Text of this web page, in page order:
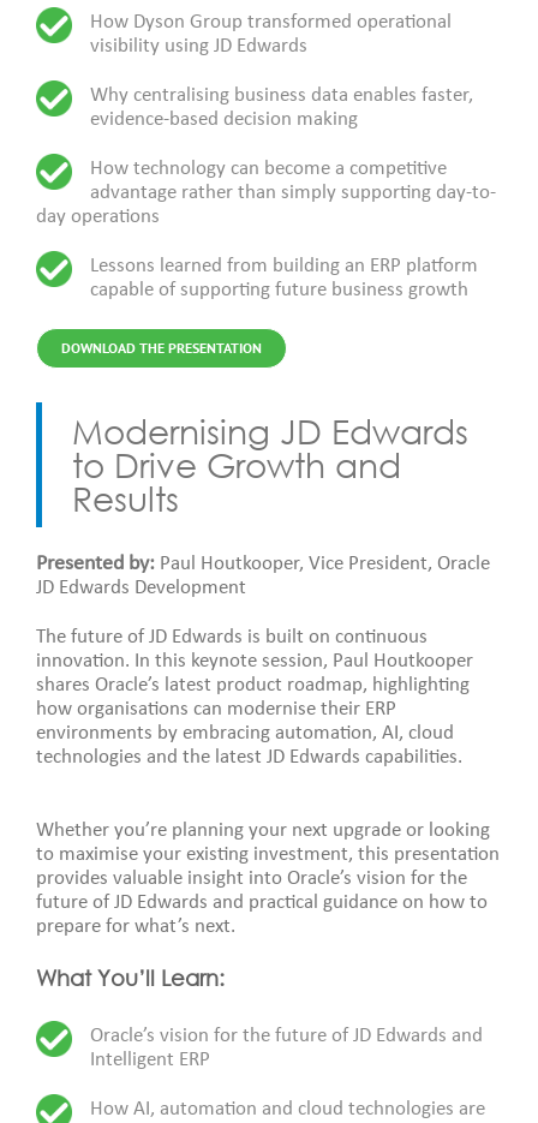
How Dyson Group transformed operational
visibility using JD Edwards
Why centralising business data enables faster,
evidence-based decision making
How technology can become a competitive
advantage rather than simply supporting day-to-
day operations
Lessons learned from building an ERP platform
capable of supporting future business growth
DOWNLOAD THE PRESENTATION
Modernising JD Edwards
to Drive Growth and
Results
Presented by: Paul Houtkooper, Vice President, Oracle
JD Edwards Development
The future of JD Edwards is built on continuous
innovation. In this keynote session, Paul Houtkooper
shares Oracle’s latest product roadmap, highlighting
how organisations can modernise their ERP
environments by embracing automation, AI, cloud
technologies and the latest JD Edwards capabilities.
Whether you’re planning your next upgrade or looking
to maximise your existing investment, this presentation
provides valuable insight into Oracle’s vision for the
future of JD Edwards and practical guidance on how to
prepare for what’s next.
What You’ll Learn:
Oracle’s vision for the future of JD Edwards and
Intelligent ERP
How AI, automation and cloud technologies are